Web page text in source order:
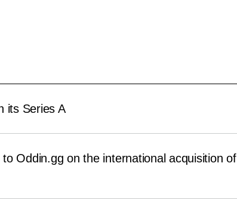
its Series A
Oddin.gg on the international acquisition of